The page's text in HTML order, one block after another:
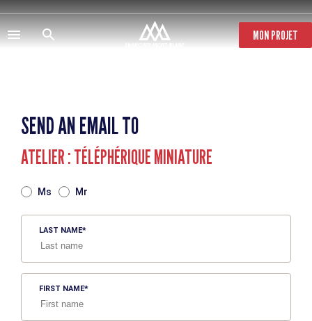
Skip
to
main
content
MON PROJET
SEND AN EMAIL TO
ATELIER : TÉLÉPHÉRIQUE MINIATURE
Ms Mr
LAST NAME
FIRST NAME